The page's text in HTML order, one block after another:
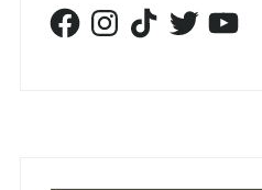
FacebookInstagramTikTokTwitterYouTube